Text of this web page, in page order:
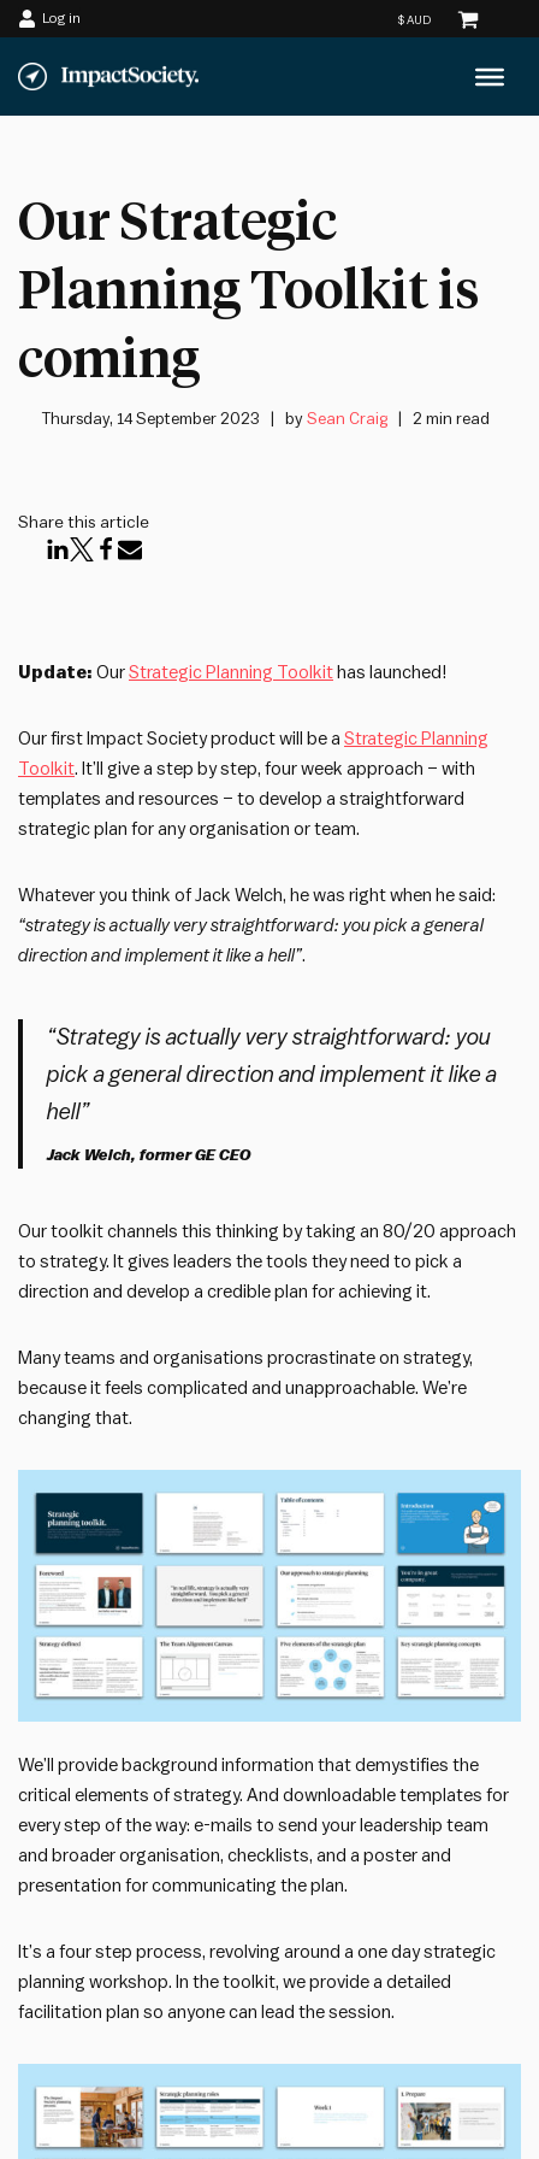
Skip
to
Log in
Our Strategic
Planning Toolkit is
coming
Thursday, 14 September 2023 bySean Craig 2 min read
Share this article
Update: Our Strategic Planning Toolkit has launched!
Our first Impact Society product will be a Strategic Planning
Toolkit. It’ll give a step by step, four week approach – with
templates and resources – to develop a straightforward
strategic plan for any organisation or team.
Whatever you think of Jack Welch, he was right when he said:
“strategy is actually very straightforward: you pick a general
direction and implement it like a hell”.
“Strategy is actually very straightforward: you
pick a general direction and implement it like a
hell”
Jack Welch, former GE CEO
Our toolkit channels this thinking by taking an 80/20 approach
to strategy. It gives leaders the tools they need to pick a
direction and develop a credible plan for achieving it.
Many teams and organisations procrastinate on strategy,
because it feels complicated and unapproachable. We’re
changing that.
We’ll provide background information that demystifies the
critical elements of strategy. And downloadable templates for
every step of the way: e-mails to send your leadership team
and broader organisation, checklists, and a poster and
presentation for communicating the plan.
It’s a four step process, revolving around a one day strategic
planning workshop. In the toolkit, we provide a detailed
facilitation plan so anyone can lead the session.